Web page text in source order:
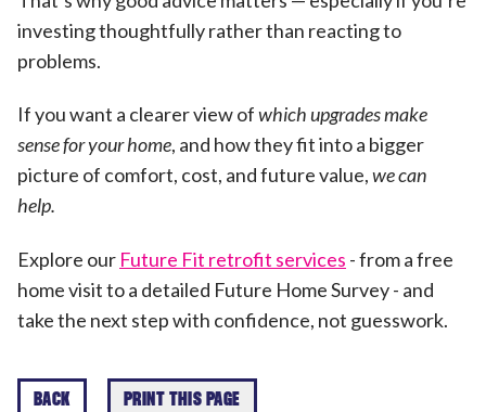
investing thoughtfully rather than reacting to
problems.
If you want a clearer view ofwhich upgrades make
sense for your home, and how they fit into a bigger
picture of comfort, cost, and future value,we can
help.
Explore our Future Fit retrofit services - from a free
home visit to a detailed Future Home Survey - and
take the next step with confidence, not guesswork.
BACK PRINT THIS PAGE